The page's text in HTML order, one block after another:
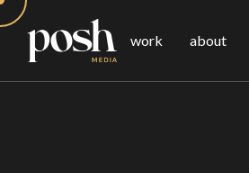
work about